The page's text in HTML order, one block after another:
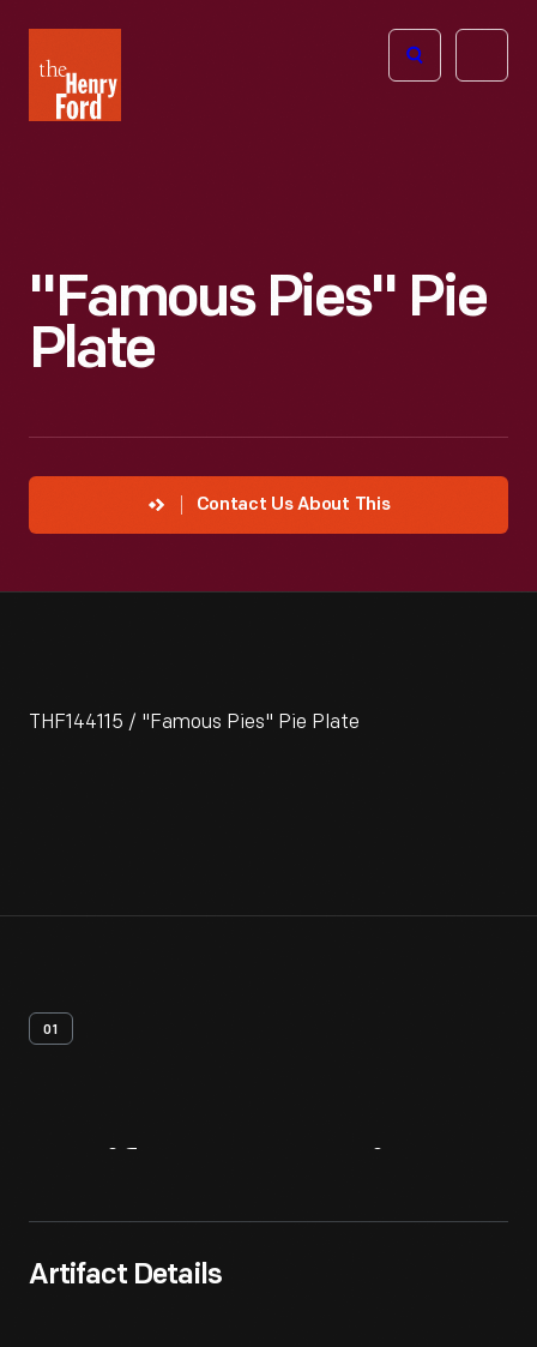
Henry
Ford
Open
"Famous Pies" Pie
Plate
Contact Us About This
THF144115 / "Famous Pies" Pie Plate
01
Artifact Details